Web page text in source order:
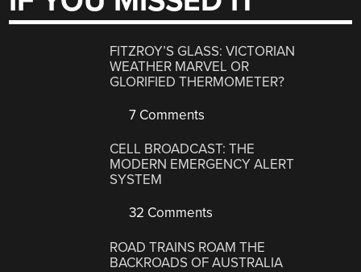
FITZROY’S GLASS: VICTORIAN
WEATHER MARVEL OR
GLORIFIED THERMOMETER?
7 Comments
CELL BROADCAST: THE
MODERN EMERGENCY ALERT
SYSTEM
32 Comments
ROAD TRAINS ROAM THE
BACKROADS OF AUSTRALIA